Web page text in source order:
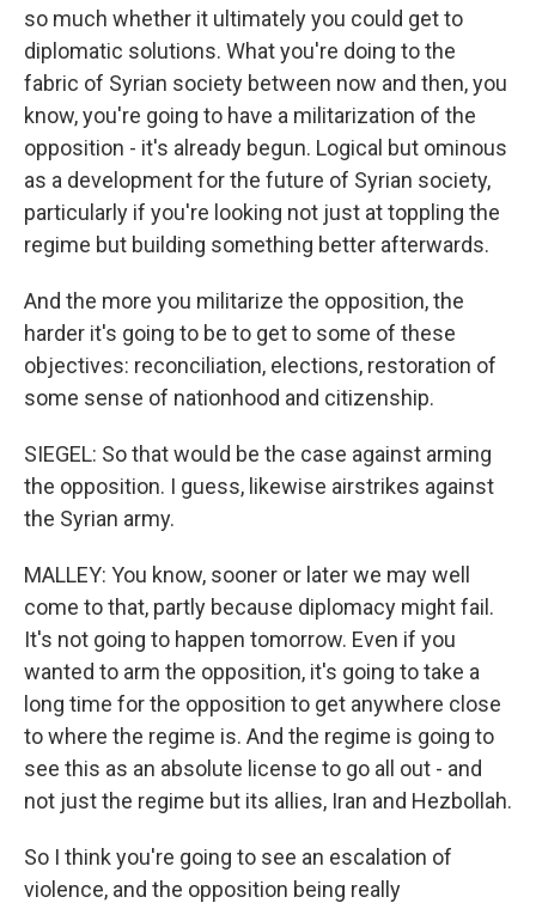
so much whether it ultimately you could get to
diplomatic solutions. What you're doing to the
fabric of Syrian society between now and then, you
know, you're going to have a militarization of the
opposition - it's already begun. Logical but ominous
as a development for the future of Syrian society,
particularly if you're looking not just at toppling the
regime but building something better afterwards.
And the more you militarize the opposition, the
harder it's going to be to get to some of these
objectives: reconciliation, elections, restoration of
some sense of nationhood and citizenship.
SIEGEL: So that would be the case against arming
the opposition. I guess, likewise airstrikes against
the Syrian army.
MALLEY: You know, sooner or later we may well
come to that, partly because diplomacy might fail.
It's not going to happen tomorrow. Even if you
wanted to arm the opposition, it's going to take a
long time for the opposition to get anywhere close
to where the regime is. And the regime is going to
see this as an absolute license to go all out - and
not just the regime but its allies, Iran and Hezbollah.
So I think you're going to see an escalation of
violence, and the opposition being really